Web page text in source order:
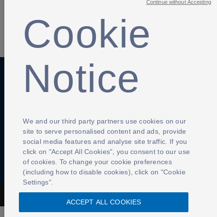
SHARE
Anti-Slavery Privacy Policy
Cookie
Notice
We and our third party partners use cookies on our
site to serve personalised content and ads, provide
social media features and analyse site traffic. If you
click on "Accept All Cookies", you consent to our use
of cookies. To change your cookie preferences
(including how to disable cookies), click on "Cookie
Settings".
ACCEPT ALL COOKIES
Continue without Accepting